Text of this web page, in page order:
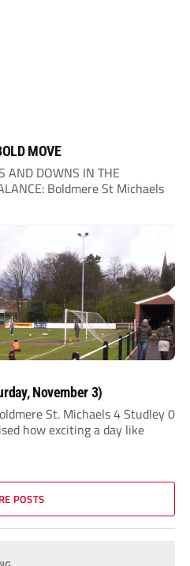
MOVE
AND DOWNS IN THE
Boldmere St Michaels
November 3)
St. Michaels 4 Studley 0
how exciting a day like
POSTS